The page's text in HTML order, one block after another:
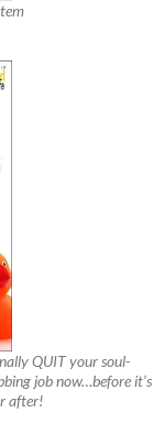
QUIT your soul-
job now…before it’s
after!